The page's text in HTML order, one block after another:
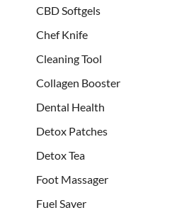
CBD Softgels
Chef Knife
Cleaning Tool
Collagen Booster
Dental Health
Detox Patches
Detox Tea
Foot Massager
Fuel Saver